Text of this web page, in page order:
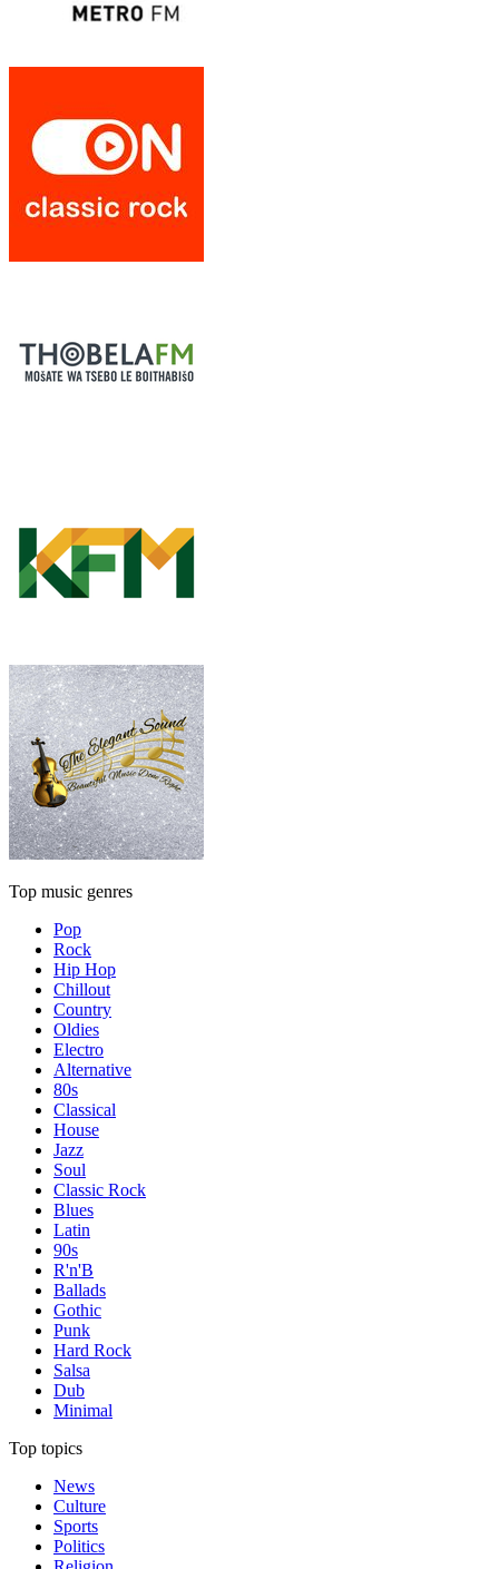
Top music genres
Pop
Rock
Hip Hop
Chillout
Country
Oldies
Electro
Alternative
80s
Classical
House
Jazz
Soul
Classic Rock
Blues
Latin
90s
R'n'B
Ballads
Gothic
Punk
Hard Rock
Salsa
Dub
Minimal
Top topics
News
Culture
Sports
Politics